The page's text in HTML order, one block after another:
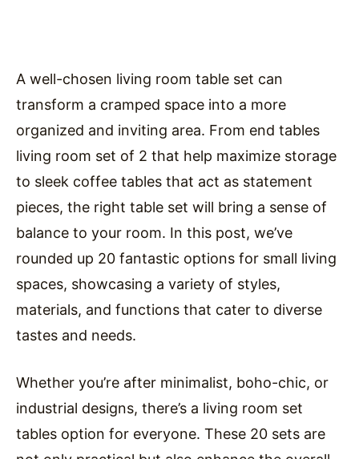
A well-chosen living room table set can
transform a cramped space into a more
organized and inviting area. From end tables
living room set of 2 that help maximize storage
to sleek coffee tables that act as statement
pieces, the right table set will bring a sense of
balance to your room. In this post, we’ve
rounded up 20 fantastic options for small living
spaces, showcasing a variety of styles,
materials, and functions that cater to diverse
tastes and needs.
Whether you’re after minimalist, boho-chic, or
industrial designs, there’s a living room set
tables option for everyone. These 20 sets are